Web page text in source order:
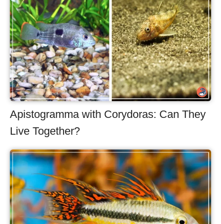
Apistogramma with Corydoras: Can They
Live Together?